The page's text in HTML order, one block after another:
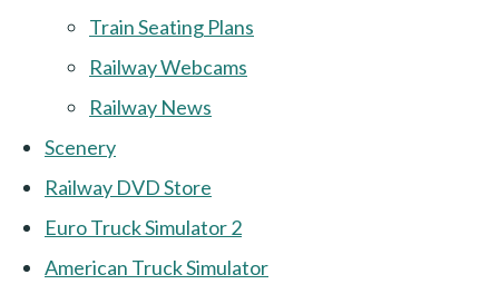
Train Seating Plans
Railway Webcams
Railway News
Scenery
Railway DVD Store
Euro Truck Simulator 2
American Truck Simulator